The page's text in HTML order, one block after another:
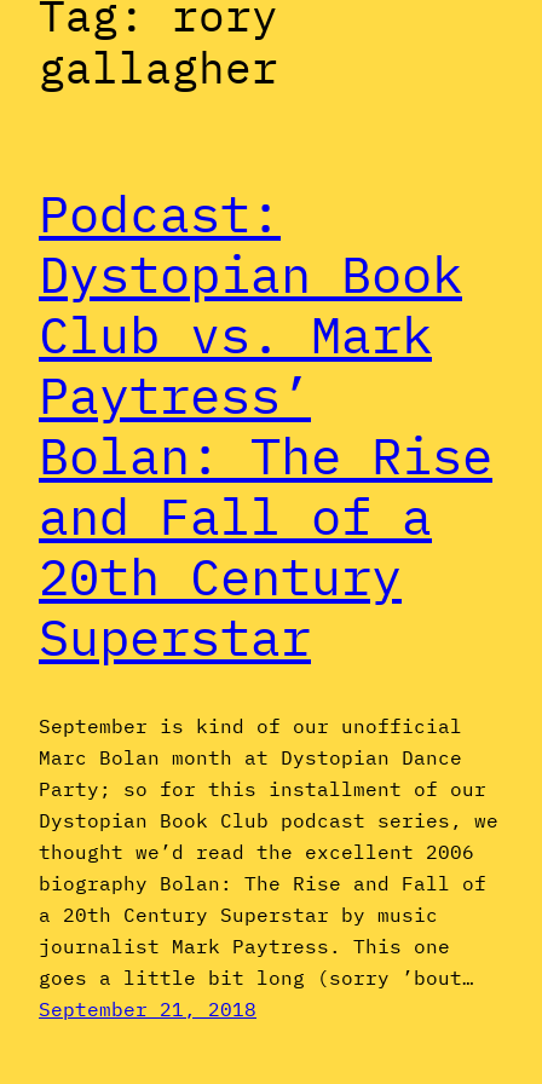
Tag: rory
gallagher
Podcast:
Dystopian Book
Club vs. Mark
Paytress’
Bolan: The Rise
and Fall of a
20th Century
Superstar
September is kind of our unofficial
Marc Bolan month at Dystopian Dance
Party; so for this installment of our
Dystopian Book Club podcast series, we
thought we’d read the excellent 2006
biography Bolan: The Rise and Fall of
a 20th Century Superstar by music
journalist Mark Paytress. This one
goes a little bit long (sorry ’bout…
September 21, 2018